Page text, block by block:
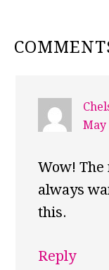
READER
May
Wow! The
always
this.
Reply